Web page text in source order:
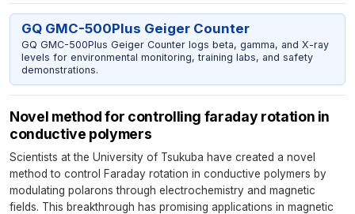
GQ GMC-500Plus Geiger Counter
GQ GMC-500Plus Geiger Counter logs beta, gamma, and X-ray
levels for environmental monitoring, training labs, and safety
demonstrations.
Novel method for controlling faraday rotation in
conductive polymers
Scientists at the University of Tsukuba have created a novel
method to control Faraday rotation in conductive polymers by
modulating polarons through electrochemistry and magnetic
fields. This breakthrough has promising applications in magnetic